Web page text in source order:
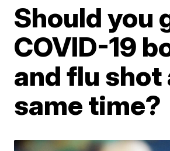
Should you
COVID-19
and flu shot
same time?